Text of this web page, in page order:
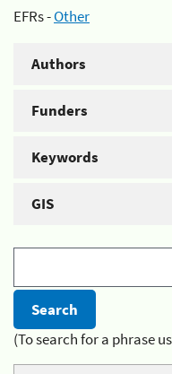
EFRs -Other
Authors
Funders
Keywords
GIS
(To search for a phrase